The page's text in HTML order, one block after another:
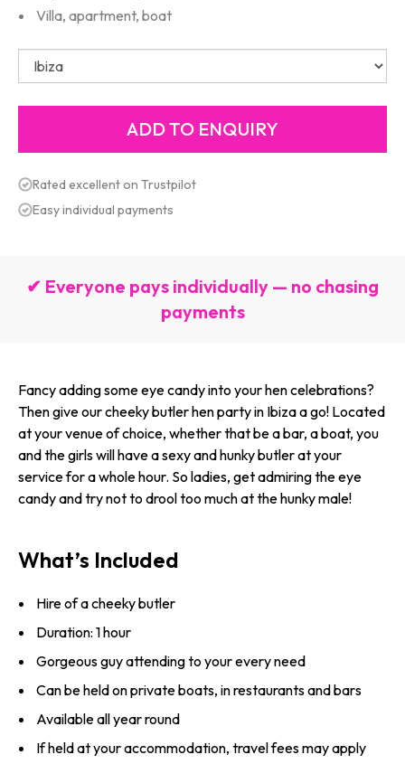
Villa, apartment, boat
Rated excellent on Trustpilot
Easy individual payments
✔ Everyone pays individually — no chasing
payments
Fancy adding some eye candy into your hen celebrations?
Then give our cheeky butler hen party in Ibiza a go! Located
at your venue of choice, whether that be a bar, a boat, you
and the girls will have a sexy and hunky butler at your
service for a whole hour. So ladies, get admiring the eye
candy and try not to drool too much at the hunky male!
What’s Included
Hire of a cheeky butler
Duration: 1 hour
Gorgeous guy attending to your every need
Can be held on private boats, in restaurants and bars
Available all year round
If held at your accommodation, travel fees may apply